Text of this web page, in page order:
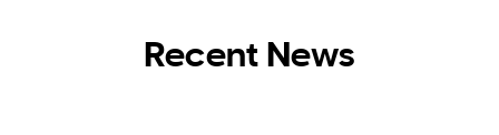
Recent News